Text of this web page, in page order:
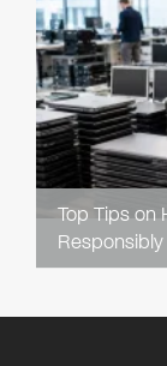
Top Tips on